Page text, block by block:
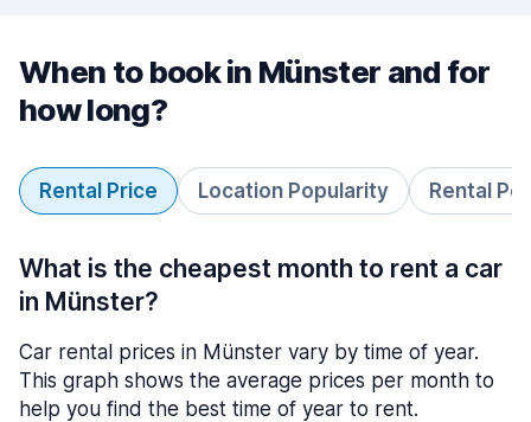
When to book in Münster and for
how long?
Rental Price Location Popularity Rental
What is the cheapest month to rent a car
in Münster?
Car rental prices in Münster vary by time of year.
This graph shows the average prices per month to
help you find the best time of year to rent.